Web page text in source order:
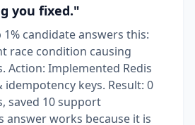
you fixed."
candidate answers this:
race condition causing
Action: Implemented Redis
keys. Result: 0
saved 10 support
answer works because it is